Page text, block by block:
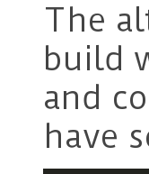
The
build
and
have